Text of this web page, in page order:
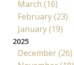
March (16)
February (23)
January (19)
2025
December (26)